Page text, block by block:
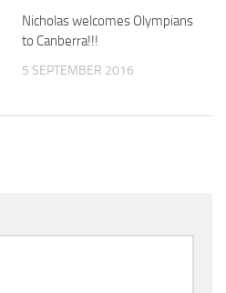
Nicholas welcomes Olympians
to Canberra!!!
5 SEPTEMBER 2016